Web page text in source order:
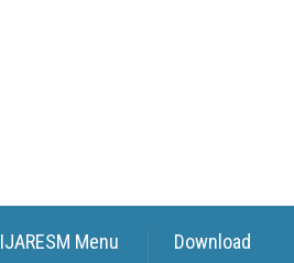
IJARESM Menu Download